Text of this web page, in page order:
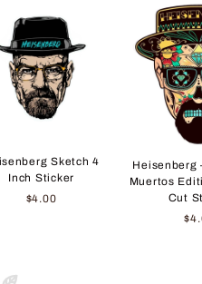
Sketch 4
Inch Sticker
$4.00
Heisenberg
Muertos
Cut